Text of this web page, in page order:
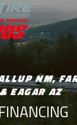
NM,
EAGAR AZ
FINANCING